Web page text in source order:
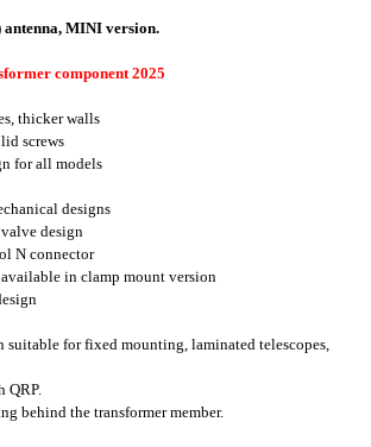
MINI version.
component 2025
thicker walls
screws
for all models
designs
design
N connector
in clamp mount version
for fixed mounting, laminated telescopes,
QRP.
behind the transformer member.